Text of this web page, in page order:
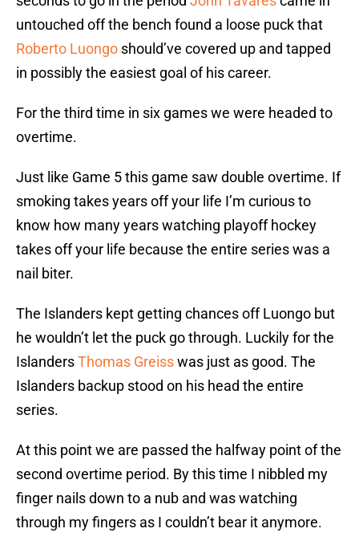
untouched off the bench found a loose puck that
Roberto Luongo should’ve covered up and tapped
in possibly the easiest goal of his career.
For the third time in six games we were headed to
overtime.
Just like Game 5 this game saw double overtime. If
smoking takes years off your life I’m curious to
know how many years watching playoff hockey
takes off your life because the entire series was a
nail biter.
The Islanders kept getting chances off Luongo but
he wouldn’t let the puck go through. Luckily for the
IslandersThomas Greisswas just as good. The
Islanders backup stood on his head the entire
series.
At this point we are passed the halfway point of the
second overtime period. By this time I nibbled my
finger nails down to a nub and was watching
through my fingers as I couldn’t bear it anymore.